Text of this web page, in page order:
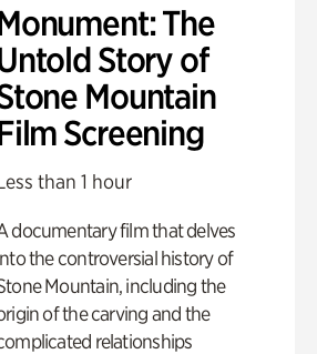
The
Story of
Mountain
Screening
than 1 hour
documentary film that delves
the controversial history of
Mountain, including the
of the carving and the
relationships